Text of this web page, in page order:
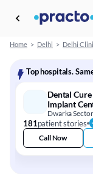
Home > Delhi > Delhi
Top hospitals.
Dental
Implant
Dwarka
181patient stories
Call Now